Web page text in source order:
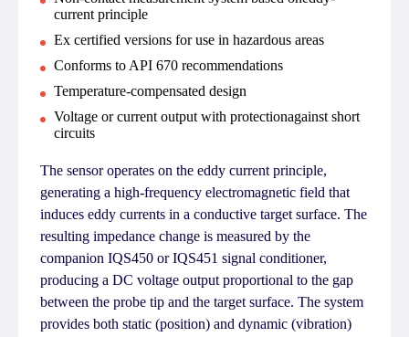
current principle
Ex certified versions for use in hazardous areas
Conforms to API 670 recommendations
Temperature-compensated design
Voltage or current output with protectionagainst short
circuits
The sensor operates on the eddy current principle,
generating a high-frequency electromagnetic field that
induces eddy currents in a conductive target surface. The
resulting impedance change is measured by the
companion IQS450 or IQS451 signal conditioner,
producing a DC voltage output proportional to the gap
between the probe tip and the target surface. The system
provides both static (position) and dynamic (vibration)